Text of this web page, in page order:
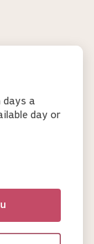
days a
day or